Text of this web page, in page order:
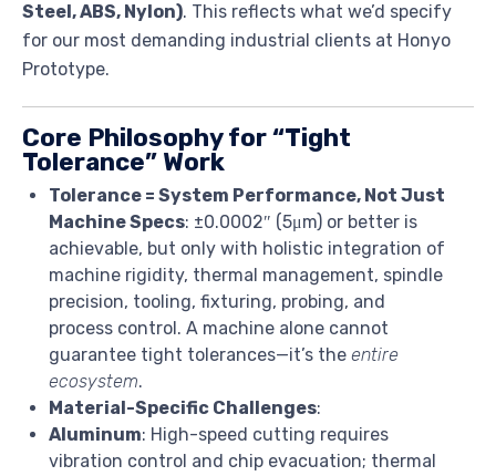
Steel, ABS, Nylon). This reflects what we’d specify
for our most demanding industrial clients at Honyo
Prototype.
Core Philosophy for “Tight
Tolerance” Work
Tolerance = System Performance, Not Just
Machine Specs: ±0.0002″ (5μm) or better is
achievable, but only with holistic integration of
machine rigidity, thermal management, spindle
precision, tooling, fixturing, probing, and
process control. A machine alone cannot
guarantee tight tolerances—it’s the entire
ecosystem.
Material-Specific Challenges:
Aluminum: High-speed cutting requires
vibration control and chip evacuation; thermal